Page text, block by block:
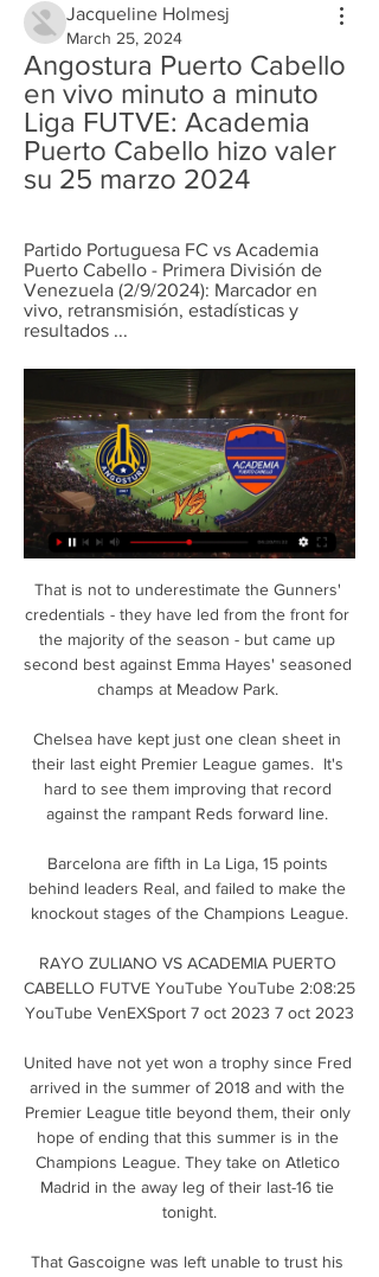
Jacqueline Holmesj
March 25, 2024
Angostura Puerto Cabello
en vivo minuto a minuto
Liga FUTVE: Academia
Puerto Cabello hizo valer
su 25 marzo 2024
Partido Portuguesa FC vs Academia
Puerto Cabello - Primera División de
Venezuela (2/9/2024): Marcador en
vivo, retransmisión, estadísticas y
resultados ...
That is not to underestimate the Gunners'
credentials - they have led from the front for
the majority of the season - but came up
second best against Emma Hayes' seasoned
champs at Meadow Park.
Chelsea have kept just one clean sheet in
their last eight Premier League games.  It's
hard to see them improving that record
against the rampant Reds forward line.
Barcelona are fifth in La Liga, 15 points
behind leaders Real, and failed to make the
knockout stages of the Champions League.
RAYO ZULIANO VS ACADEMIA PUERTO
CABELLO FUTVE YouTube YouTube 2:08:25
YouTube VenEXSport 7 oct 2023 7 oct 2023
United have not yet won a trophy since Fred
arrived in the summer of 2018 and with the
Premier League title beyond them, their only
hope of ending that this summer is in the
Champions League. They take on Atletico
Madrid in the away leg of their last-16 tie
tonight.
That Gascoigne was left unable to trust his